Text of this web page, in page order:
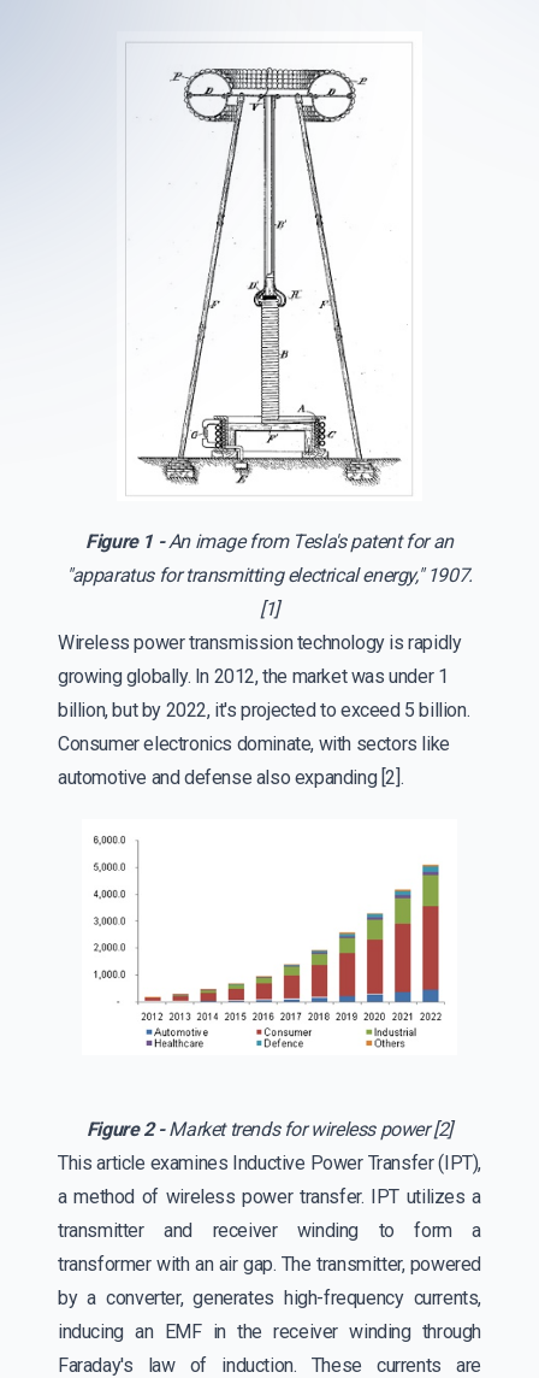
Figure 1 -An image from Tesla's patent for an
"apparatus for transmitting electrical energy," 1907.
[1]
Wireless power transmission technology is rapidly
growing globally. In 2012, the market was under 1
billion, but by 2022, it's projected to exceed 5 billion.
Consumer electronics dominate, with sectors like
automotive and defense also expanding [2].
Figure 2 -Market trends for wireless power [2]
This article examines Inductive Power Transfer (IPT),
a method of wireless power transfer. IPT utilizes a
transmitter and receiver winding to form a
transformer with an air gap. The transmitter, powered
by a converter, generates high-frequency currents,
inducing an EMF in the receiver winding through
Faraday's law of induction. These currents are